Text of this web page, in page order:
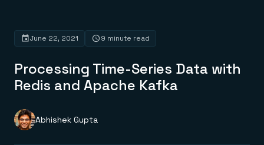
Platform
Redis Iris
Real-time context for agents
Redis LangCache
Redis Context Retriever
Leverage context from anywhere
Deploy
Redis Cloud
Fully managed, fully flexible
Solutions
Processing Time-Series Data with
Redis and Apache Kafka
June 22, 2021 9 minute read
Abhishek Gupta